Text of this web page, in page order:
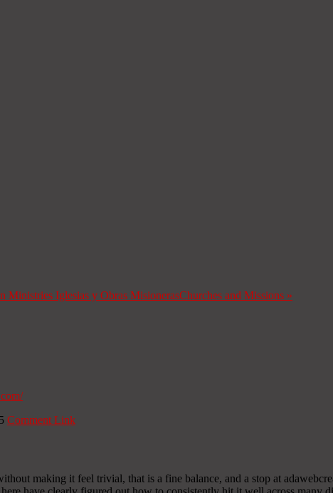
Ministries Iglesias y Obras MisionerasChurches and Missions »
Comment Link
making it feel trivial, that is a fine balance, and a stop at